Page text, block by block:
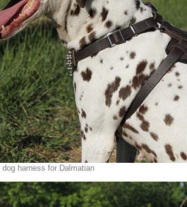
harness for Dalmatian